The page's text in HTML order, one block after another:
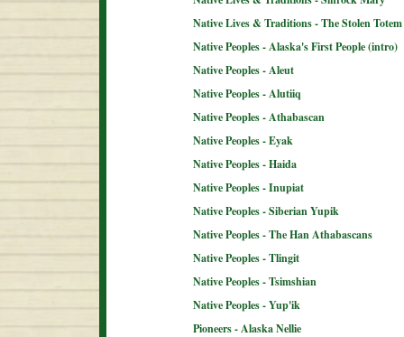
Native Lives & Traditions - The Stolen Totem
Native Peoples - Alaska's First People (intro)
Native Peoples - Aleut
Native Peoples - Alutiiq
Native Peoples - Athabascan
Native Peoples - Eyak
Native Peoples - Haida
Native Peoples - Inupiat
Native Peoples - Siberian Yupik
Native Peoples - The Han Athabascans
Native Peoples - Tlingit
Native Peoples - Tsimshian
Native Peoples - Yup'ik
Pioneers - Alaska Nellie